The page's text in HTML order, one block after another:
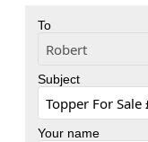
To
Subject
Your name